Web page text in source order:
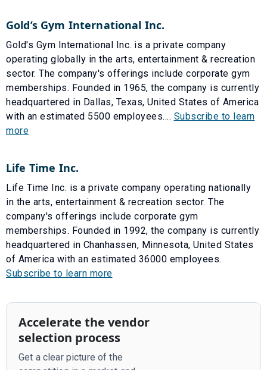
Gold’s Gym International Inc.
Gold's Gym International Inc. is a private company
operating globally in the arts, entertainment & recreation
sector. The company's offerings include corporate gym
memberships. Founded in 1965, the company is currently
headquartered in Dallas, Texas, United States of America
with an estimated 5500 employees.... Subscribe to learn
more
Life Time Inc.
Life Time Inc. is a private company operating nationally
in the arts, entertainment & recreation sector. The
company's offerings include corporate gym
memberships. Founded in 1992, the company is currently
headquartered in Chanhassen, Minnesota, United States
of America with an estimated 36000 employees.
Subscribe to learn more
Accelerate the vendor
selection process
Get a clear picture of the